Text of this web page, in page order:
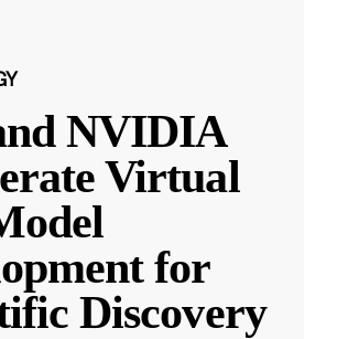
NVIDIA
Virtual
for
Discovery